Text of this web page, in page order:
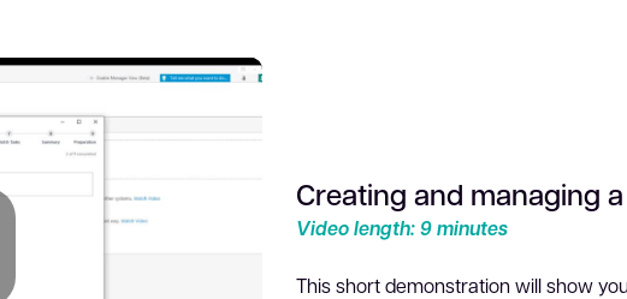
Creating and managing
Video length: 9 minutes
This short demonstration will show